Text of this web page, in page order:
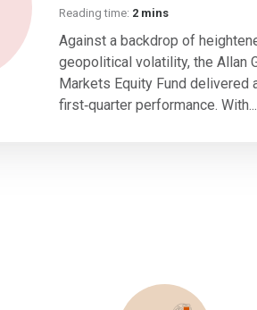
Reading time: 2 mins
Against a backdrop of
geopolitical volatility, the Allan
Markets Equity Fund delivered
first‑quarter performance. With...